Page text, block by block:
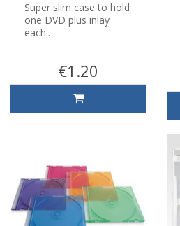
Super slim case to hold
one DVD plus inlay
each..
€1.20